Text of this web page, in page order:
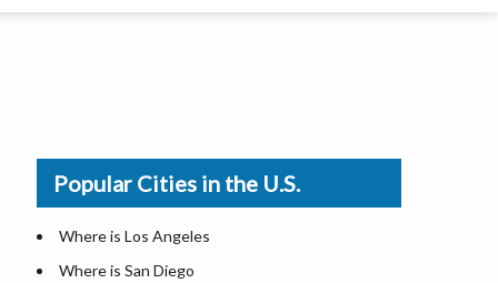
Popular Cities in the U.S.
Where is Los Angeles
Where is San Diego